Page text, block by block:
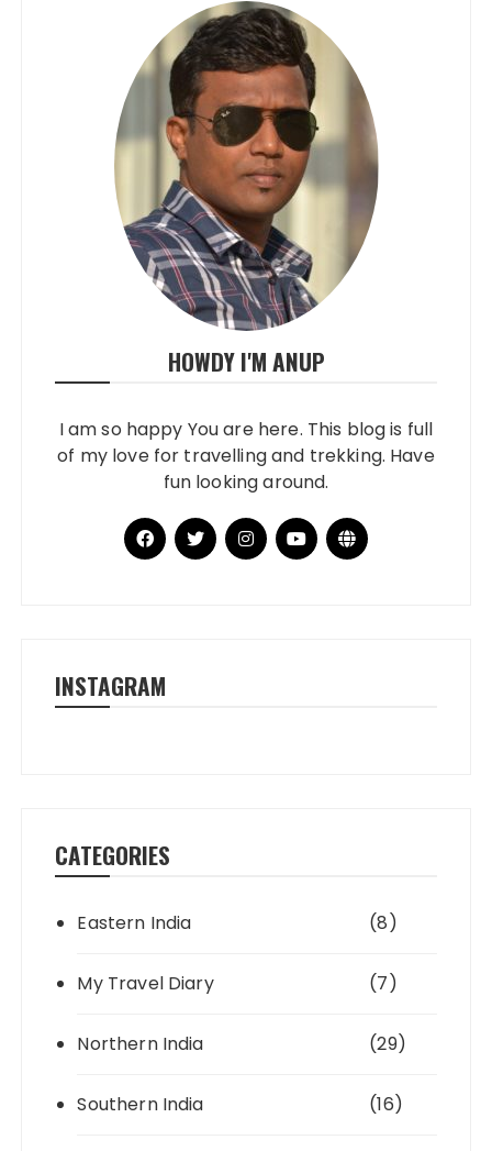
HOWDY I'M ANUP
I am so happy You are here. This blog is full
of my love for travelling and trekking. Have
fun looking around.
INSTAGRAM
CATEGORIES
Eastern India (8)
My Travel Diary (7)
Northern India (29)
Southern India (16)